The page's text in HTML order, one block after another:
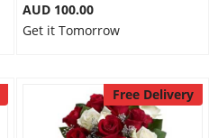
AUD 100.00
Get it Tomorrow
Free Delivery